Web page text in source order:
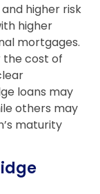
higher risk
higher
mortgages.
the cost of
loans may
others may
maturity